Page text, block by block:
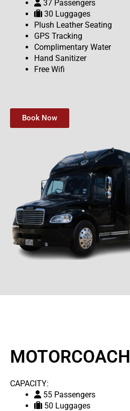
37 Passengers
30 Luggages
Plush Leather Seating
GPS Tracking
Complimentary Water
Hand Sanitizer
Free Wifi
Book Now
MOTORCOACH
CAPACITY:
55 Passengers
50 Luggages